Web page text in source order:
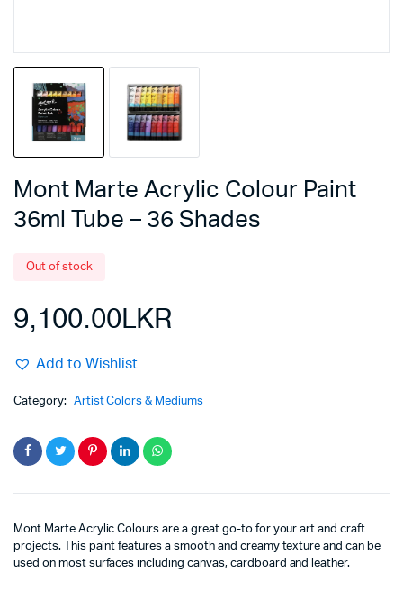
Mont Marte Acrylic Colour Paint
36ml Tube – 36 Shades
Out of stock
9,100.00LKR
Add to Wishlist
Category: Artist Colors & Mediums
Mont Marte Acrylic Colours are a great go-to for your art and craft
projects. This paint features a smooth and creamy texture and can be
used on most surfaces including canvas, cardboard and leather.